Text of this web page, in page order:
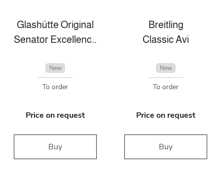
Glashütte Original
Senator Excellence Panorama Date Moon Phase
New
To order
Price on request
Buy
Breitling
Classic Avi
New
To order
Price on request
Buy